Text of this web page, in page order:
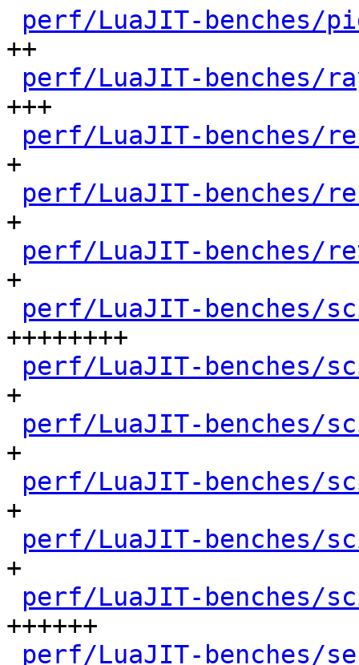
perf/LuaJIT-benches/
++
perf/LuaJIT-benches/
+++
perf/LuaJIT-benches/
+
perf/LuaJIT-benches/
+
perf/LuaJIT-benches/
+
perf/LuaJIT-benches/
++++++++
perf/LuaJIT-benches/
+
perf/LuaJIT-benches/
+
perf/LuaJIT-benches/
+
perf/LuaJIT-benches/
+
perf/LuaJIT-benches/
++++++
perf/LuaJIT-benches/